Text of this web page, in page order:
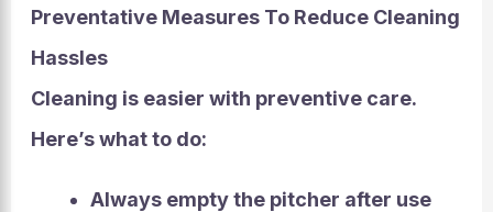
Preventative Measures To Reduce Cleaning
Hassles
Cleaning is easier with preventive care.
Here’s what to do:
Always empty the pitcher after use